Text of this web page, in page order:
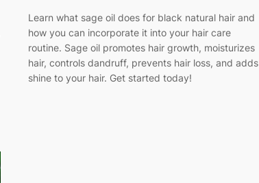
Learn what sage oil does for black natural hair and
how you can incorporate it into your hair care
routine. Sage oil promotes hair growth, moisturizes
hair, controls dandruff, prevents hair loss, and adds
shine to your hair. Get started today!